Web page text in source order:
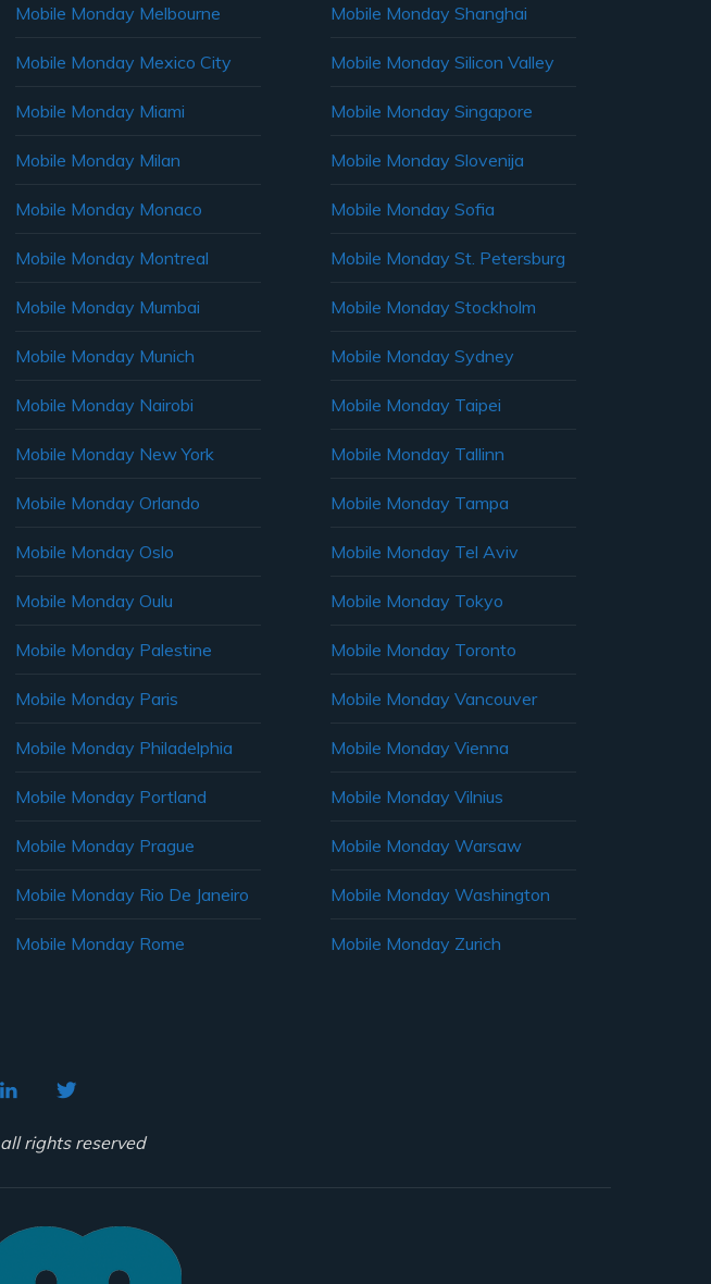
Mobile Monday Melbourne
Mobile Monday Mexico City
Mobile Monday Miami
Mobile Monday Milan
Mobile Monday Monaco
Mobile Monday Montreal
Mobile Monday Mumbai
Mobile Monday Munich
Mobile Monday Nairobi
Mobile Monday New York
Mobile Monday Orlando
Mobile Monday Oslo
Mobile Monday Oulu
Mobile Monday Palestine
Mobile Monday Paris
Mobile Monday Philadelphia
Mobile Monday Portland
Mobile Monday Prague
Mobile Monday Rio De Janeiro
Mobile Monday Rome
Mobile Monday Shanghai
Mobile Monday Silicon Valley
Mobile Monday Singapore
Mobile Monday Slovenija
Mobile Monday Sofia
Mobile Monday St. Petersburg
Mobile Monday Stockholm
Mobile Monday Sydney
Mobile Monday Taipei
Mobile Monday Tallinn
Mobile Monday Tampa
Mobile Monday Tel Aviv
Mobile Monday Tokyo
Mobile Monday Toronto
Mobile Monday Vancouver
Mobile Monday Vienna
Mobile Monday Vilnius
Mobile Monday Warsaw
Mobile Monday Washington
Mobile Monday Zurich
rights reserved